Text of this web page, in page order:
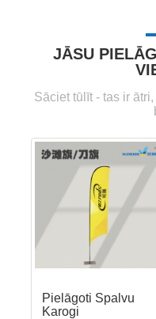
JĀSU
Sāciet tūlīt - tas ir
Pielāgoti Spalvu
Karogi